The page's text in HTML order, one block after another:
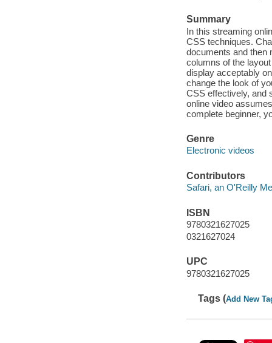
Summary
In this streaming
CSS techniques.
documents and then
columns of the
display acceptably
change the look of
CSS effectively, and
online video
complete beginner,
Genre
Electronic videos
Contributors
Safari, an O'Reilly
ISBN
9780321627025
0321627024
UPC
9780321627025
Tags (Add New